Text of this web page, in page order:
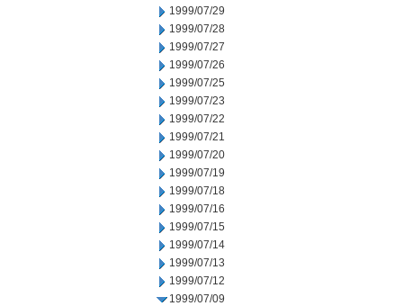
1999/07/29
1999/07/28
1999/07/27
1999/07/26
1999/07/25
1999/07/23
1999/07/22
1999/07/21
1999/07/20
1999/07/19
1999/07/18
1999/07/16
1999/07/15
1999/07/14
1999/07/13
1999/07/12
1999/07/09